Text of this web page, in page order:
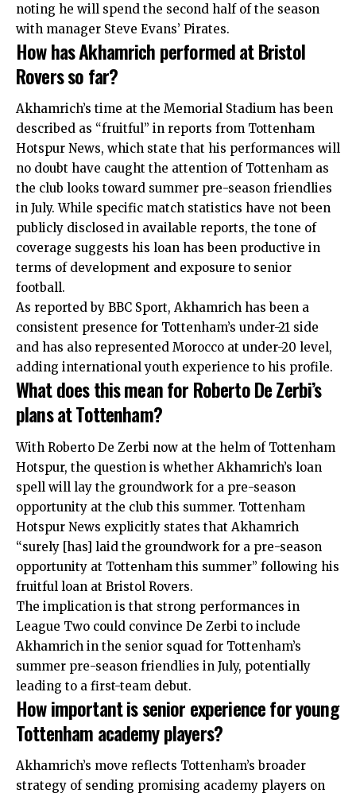
noting he will spend the second half of the season
with manager Steve Evans’ Pirates.
How has Akhamrich performed at Bristol
Rovers so far?
Akhamrich’s time at the Memorial Stadium has been
described as “fruitful” in reports from Tottenham
Hotspur News, which state that his performances will
no doubt have caught the attention of Tottenham as
the club looks toward summer pre-season friendlies
in July. While specific match statistics have not been
publicly disclosed in available reports, the tone of
coverage suggests his loan has been productive in
terms of development and exposure to senior
football.
As reported by BBC Sport, Akhamrich has been a
consistent presence for Tottenham’s under-21 side
and has also represented Morocco at under-20 level,
adding international youth experience to his profile.
What does this mean for Roberto De Zerbi’s
plans at Tottenham?
With Roberto De Zerbi now at the helm of Tottenham
Hotspur, the question is whether Akhamrich’s loan
spell will lay the groundwork for a pre-season
opportunity at the club this summer. Tottenham
Hotspur News explicitly states that Akhamrich
“surely [has] laid the groundwork for a pre-season
opportunity at Tottenham this summer” following his
fruitful loan at Bristol Rovers.
The implication is that strong performances in
League Two could convince De Zerbi to include
Akhamrich in the senior squad for Tottenham’s
summer pre-season friendlies in July, potentially
leading to a first-team debut.
How important is senior experience for young
Tottenham academy players?
Akhamrich’s move reflects Tottenham’s broader
strategy of sending promising academy players on